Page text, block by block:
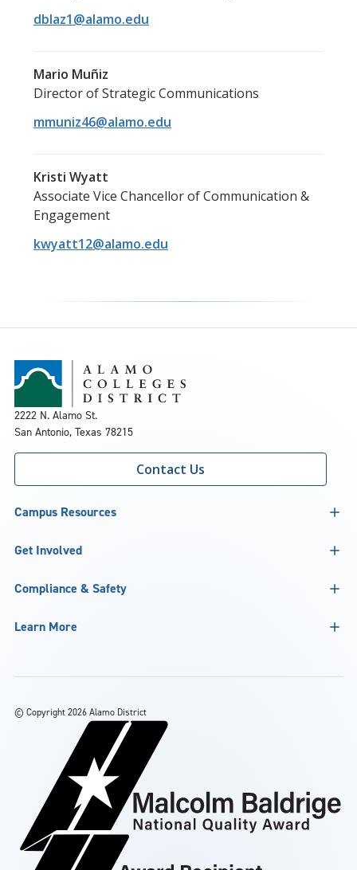
dblaz1@alamo.edu
Mario Muñiz
Director of Strategic Communications
mmuniz46@alamo.edu
Kristi Wyatt
Associate Vice Chancellor of Communication &
Engagement
kwyatt12@alamo.edu
2222 N. Alamo St.
San Antonio, Texas 78215
Contact Us
Campus Resources
Get Involved
Compliance & Safety
Learn More
© Copyright 2026 Alamo District